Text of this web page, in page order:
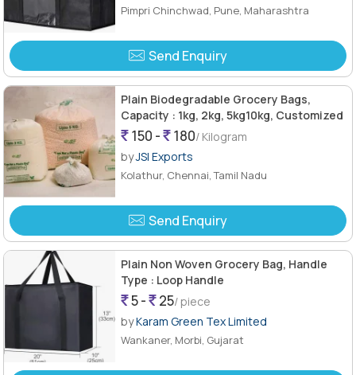
Pimpri Chinchwad, Pune, Maharashtra
Send Enquiry
Plain Biodegradable Grocery Bags,
Capacity : 1kg, 2kg, 5kg10kg, Customized
150 - 180/ Kilogram
byJSI Exports
Kolathur, Chennai, Tamil Nadu
Send Enquiry
Plain Non Woven Grocery Bag, Handle
Type : Loop Handle
5 - 25/ piece
byKaram Green Tex Limited
Wankaner, Morbi, Gujarat